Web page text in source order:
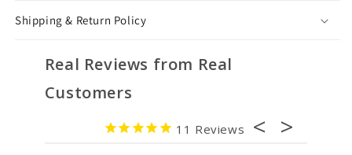
Shipping & Return Policy
Real Reviews from Real
Customers
11